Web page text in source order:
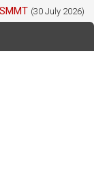
(30 July 2026)